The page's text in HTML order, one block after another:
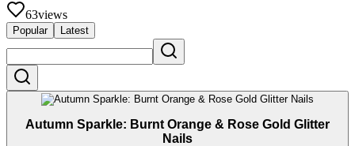
63views
Popular Latest
Autumn Sparkle: Burnt Orange & Rose Gold Glitter
Nails